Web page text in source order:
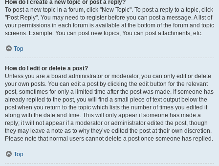
How do I create a new topic or post a reply?
To post a new topic in a forum, click "New Topic". To post a reply to a topic, click
"Post Reply". You may need to register before you can post a message. A list of
your permissions in each forum is available at the bottom of the forum and topic
screens. Example: You can post new topics, You can post attachments, etc.
Top
How do I edit or delete a post?
Unless you are a board administrator or moderator, you can only edit or delete
your own posts. You can edit a post by clicking the edit button for the relevant
post, sometimes for only a limited time after the post was made. If someone has
already replied to the post, you will find a small piece of text output below the
post when you return to the topic which lists the number of times you edited it
along with the date and time. This will only appear if someone has made a
reply; it will not appear if a moderator or administrator edited the post, though
they may leave a note as to why they’ve edited the post at their own discretion.
Please note that normal users cannot delete a post once someone has replied.
Top